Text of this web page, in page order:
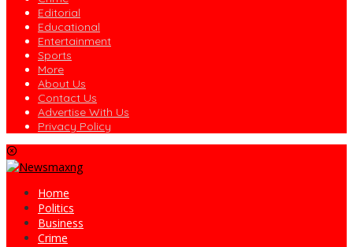
Editorial
Educational
Entertainment
Sports
More
About Us
Contact Us
Advertise With Us
Privacy Policy
Home
Politics
Business
Crime